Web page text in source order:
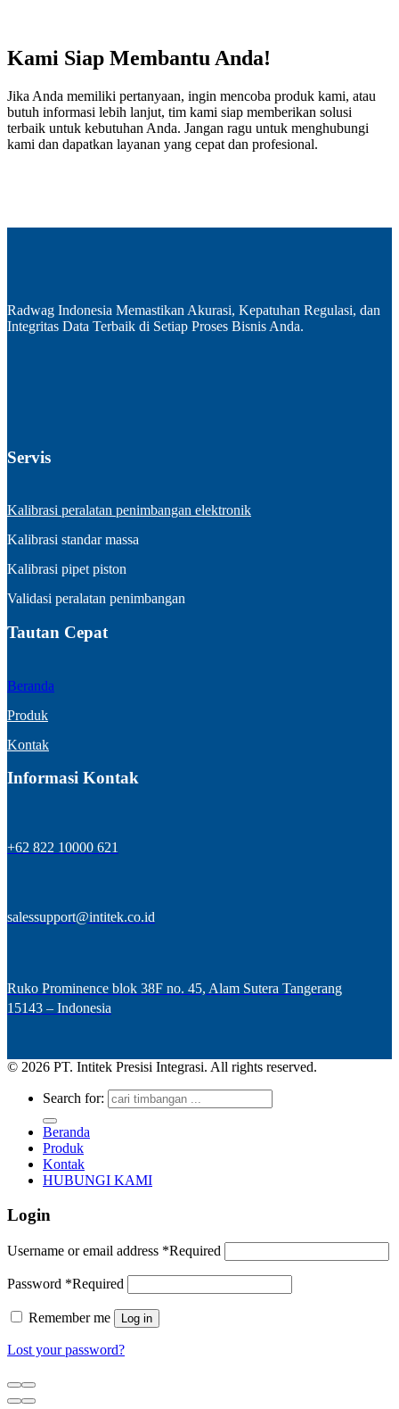
Kami Siap Membantu Anda!
Jika Anda memiliki pertanyaan, ingin mencoba produk kami, atau
butuh informasi lebih lanjut, tim kami siap memberikan solusi
terbaik untuk kebutuhan Anda. Jangan ragu untuk menghubungi
kami dan dapatkan layanan yang cepat dan profesional.
Radwag Indonesia Memastikan Akurasi, Kepatuhan Regulasi, dan
Integritas Data Terbaik di Setiap Proses Bisnis Anda.
Servis
Kalibrasi peralatan penimbangan elektronik
Kalibrasi standar massa
Kalibrasi pipet piston
Validasi peralatan penimbangan
Tautan Cepat
Beranda
Produk
Kontak
Informasi Kontak
+62 822 10000 621
salessupport@intitek.co.id
Ruko Prominence blok 38F no. 45, Alam Sutera Tangerang
15143 – Indonesia
© 2026 PT. Intitek Presisi Integrasi. All rights reserved.
Search for:
Beranda
Produk
Kontak
HUBUNGI KAMI
Login
Username or email address *Required
Password *Required
Remember me Log in
Lost your password?